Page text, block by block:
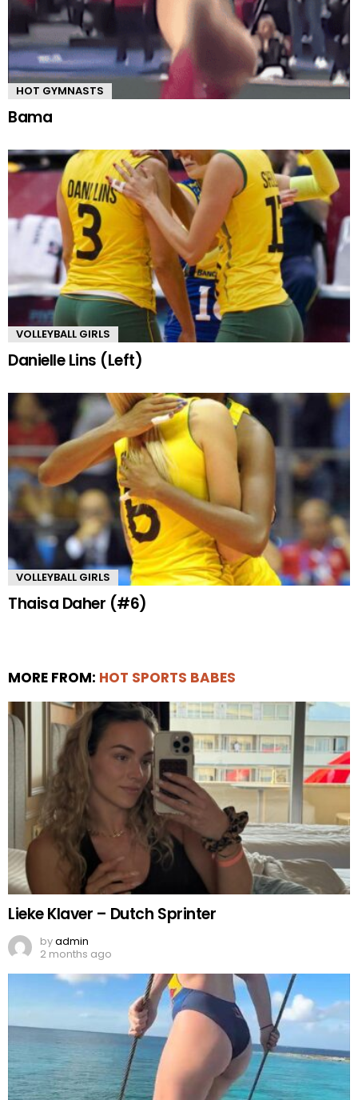
HOT GYMNASTS
Bama
VOLLEYBALL GIRLS
Danielle Lins (Left)
VOLLEYBALL GIRLS
Thaisa Daher (#6)
MORE FROM: HOT SPORTS BABES
Lieke Klaver – Dutch Sprinter
byadmin
2 months ago